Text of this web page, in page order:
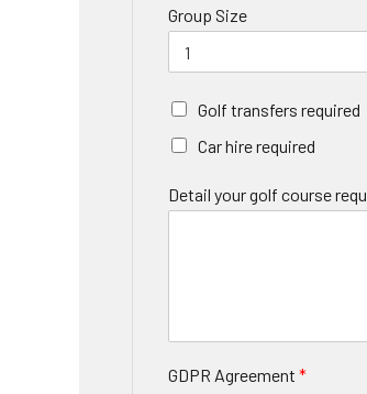
Group Size
Golf transfers required
Car hire required
Detail your golf course
GDPR Agreement *